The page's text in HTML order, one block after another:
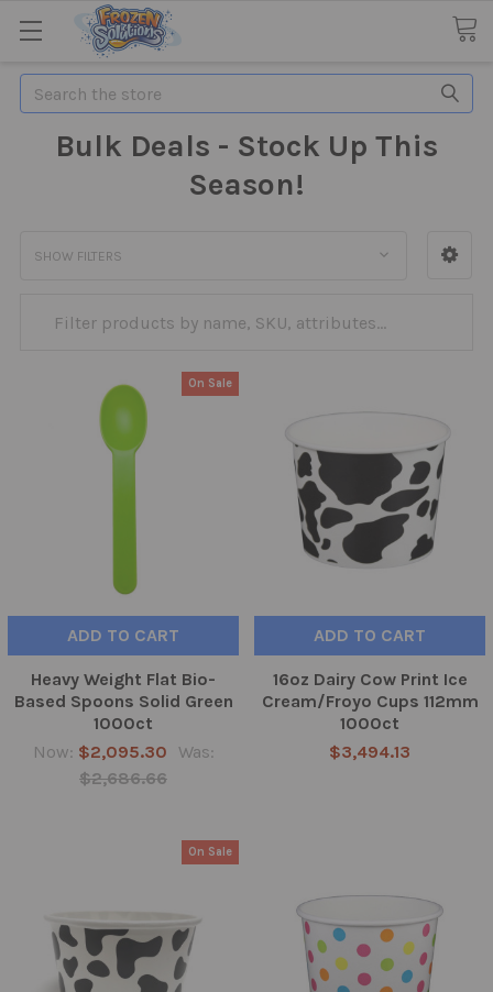
Search
Bulk Deals - Stock Up This
Season!
SHOW FILTERS
On Sale
ADD TO CART
Heavy Weight Flat Bio-
Based Spoons Solid Green
1000ct
Now: $2,095.30
Was:
$2,686.66
ADD TO CART
16oz Dairy Cow Print Ice
Cream/Froyo Cups 112mm
1000ct
$3,494.13
On Sale